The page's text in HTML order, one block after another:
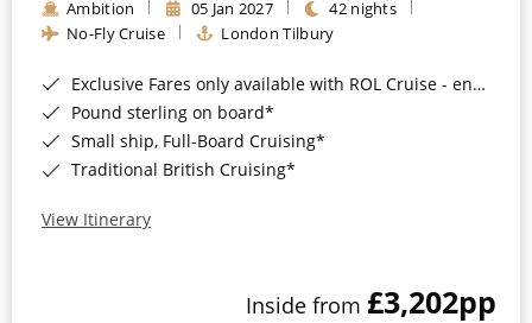
Rivers of Asia
Ambition 05 Jan 2027
42 nights
No-Fly Cruise
London Tilbury
Exclusive Fares only available with ROL Cruise - ends 8pm 4th August 2026*
Pound sterling on board*
Small ship, Full-Board Cruising*
Traditional British Cruising*
View Itinerary
Inside from £3,202pp